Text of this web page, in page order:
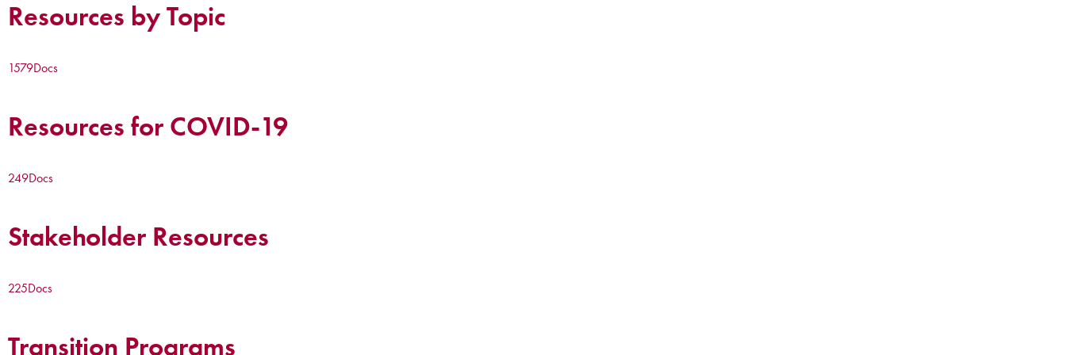
Resources by Topic
1579Docs
Resources for COVID-19
249Docs
Stakeholder Resources
225Docs
Transition Programs